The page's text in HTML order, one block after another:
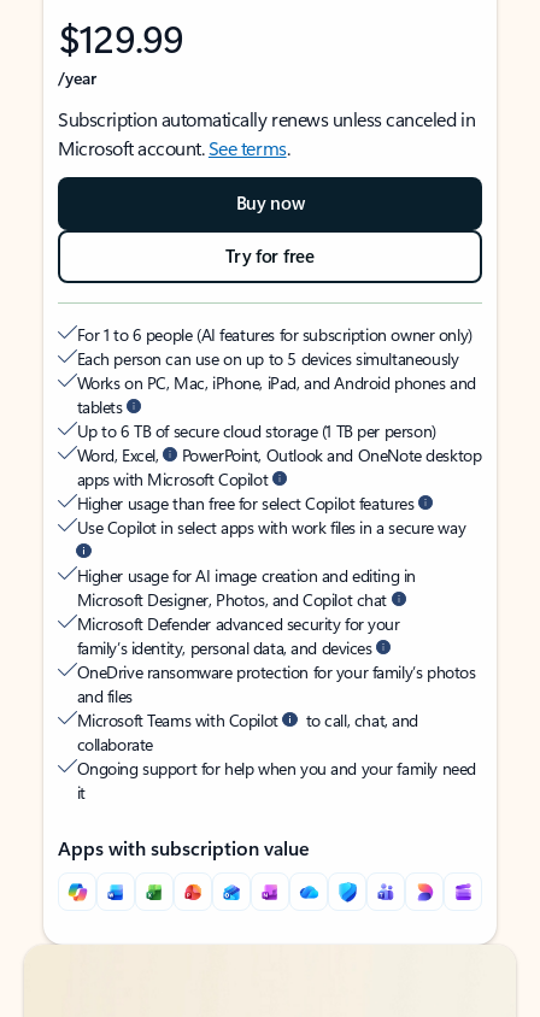
$129.99
/year
Subscription automatically renews unless canceled in
Microsoft account.See terms.
Buy now
Try for free
For 1 to 6 people (AI features for subscription owner only)
Each person can use on up to 5 devices simultaneously
Works on PC, Mac, iPhone, iPad, and Android phones and
tablets
Up to 6 TB of secure cloud storage (1 TB per person)
Word, Excel,
PowerPoint, Outlook and OneNote desktop
apps with Microsoft Copilot
Higher usage than free for select Copilot features
Use Copilot in select apps with work files in a secure way
Higher usage for AI image creation and editing in
Microsoft Designer, Photos, and Copilot chat
Microsoft Defender advanced security for your
family’s identity, personal data, and devices
OneDrive ransomware protection for your family’s photos
and files
Microsoft Teams with Copilot
to call, chat, and
collaborate
Ongoing support for help when you and your family need
it
Apps with subscription value
Back to tabs
Back to tabs